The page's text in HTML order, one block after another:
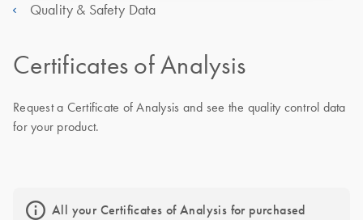
Quality & Safety Data
Certificates of Analysis
Request a Certificate of Analysis and see the quality control data
for your product.
All your Certificates of Analysis for purchased